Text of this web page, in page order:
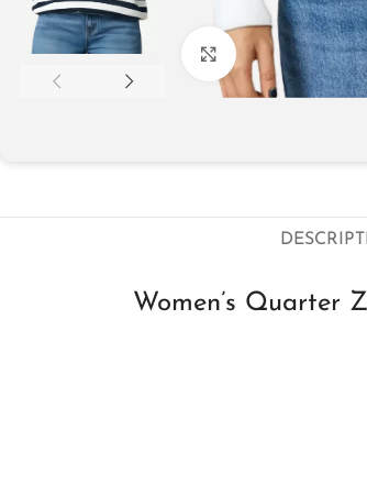
Click to enlarge
Women’s Quarter